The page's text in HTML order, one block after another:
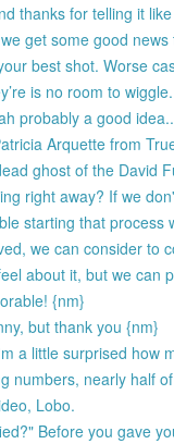
thanks for telling it
get some good
best shot. Worse
is no room to
probably a good
Arquette from
ghost of the David
right away? If we
starting that
we can consider to
about it, but we can
{nm}
but thank you {nm}
a little surprised how
numbers, nearly half
Lobo.
Before you gave